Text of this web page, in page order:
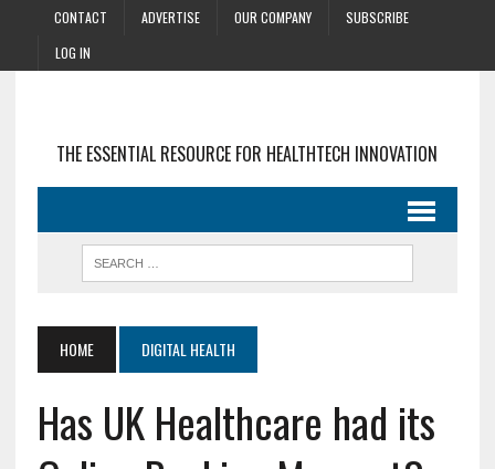
CONTACT ADVERTISE OUR COMPANY
SUBSCRIBE
LOG IN
THE ESSENTIAL RESOURCE FOR HEALTHTECH INNOVATION
HOME DIGITAL HEALTH
Has UK Healthcare had its